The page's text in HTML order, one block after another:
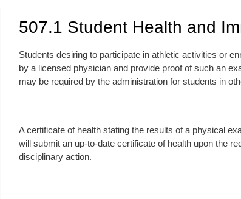
507.1 Student Health and
Students desiring to participate in athletic activities or
by a licensed physician and provide proof of such an
may be required by the administration for students in
A certificate of health stating the results of a physical
will submit an up-to-date certificate of health upon the
disciplinary action.